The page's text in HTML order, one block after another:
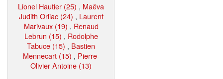
Lionel Hautier (25) , Maëva
Judith Orliac (24) , Laurent
Marivaux (19) , Renaud
Lebrun (15) , Rodolphe
Tabuce (15) , Bastien
Mennecart (15) , Pierre-
Olivier Antoine (13)